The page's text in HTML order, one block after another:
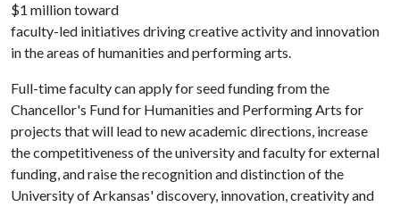
$1 million toward
faculty-led initiatives driving creative activity and innovation
in the areas of humanities and performing arts.
Full-time faculty can apply for seed funding from the
Chancellor's Fund for Humanities and Performing Arts for
projects that will lead to new academic directions, increase
the competitiveness of the university and faculty for external
funding, and raise the recognition and distinction of the
University of Arkansas' discovery, innovation, creativity and